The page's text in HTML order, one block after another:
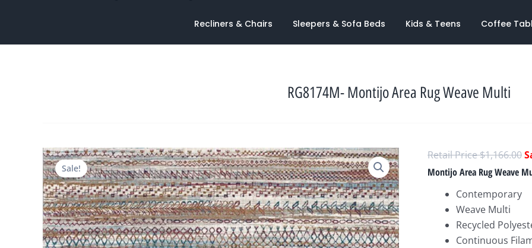
Recliners & Chairs Sleepers & Sofa Beds Kids & Teens Coffee
RG8174M- Montijo Area Rug Weave Multi
Sale!
$1,166.00
Montijo Area Rug Weave
Contemporary
Weave Multi
Recycled
Continuous